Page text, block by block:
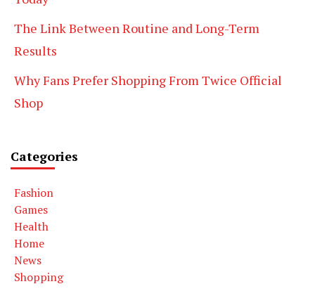
The Link Between Routine and Long-Term
Results
Why Fans Prefer Shopping From Twice Official
Shop
Categories
Fashion
Games
Health
Home
News
Shopping